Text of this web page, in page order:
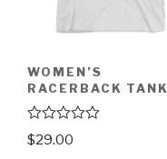
WOMEN’S
RACERBACK TANK
R
a
$29.00